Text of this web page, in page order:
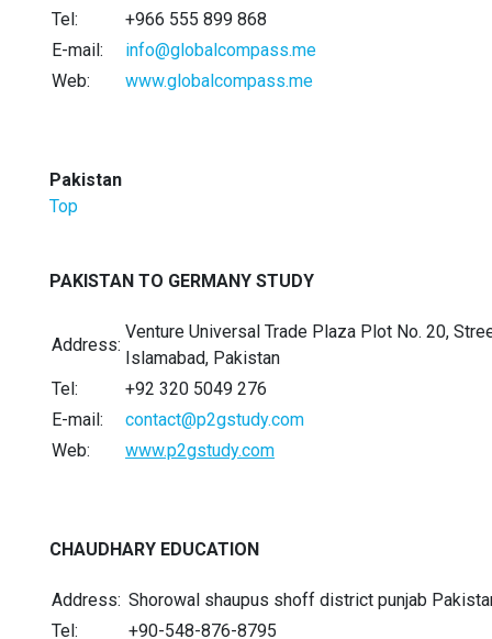
Tel:
+966 555 899 868
E-mail:
info@globalcompass.me
Web:
www.globalcompass.me
Pakistan
Top
PAKISTAN TO GERMANY STUDY
Address:
Venture Universal Trade Plaza Plot No. 20,
Islamabad, Pakistan
Tel:
+92 320 5049 276
E-mail:
contact@p2gstudy.com
Web:
www.p2gstudy.com
CHAUDHARY EDUCATION
Address: Shorowal shaupus shoff district punjab
Tel:
+90-548-876-8795